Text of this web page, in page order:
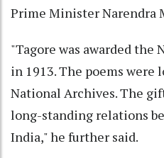
Prime Minister Narendra
"Tagore was awarded
in 1913. The poems were
National Archives. The
long-standing relations
India," he further said.